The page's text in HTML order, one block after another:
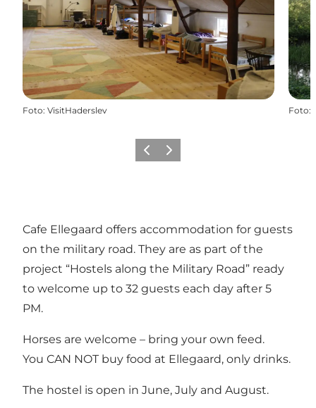
Foto: VisitHaderslev Foto:
Vorige Volgende
Cafe Ellegaard offers accommodation for guests
on the military road. They are as part of the
project “Hostels along the Military Road” ready
to welcome up to 32 guests each day after 5
PM.
Horses are welcome – bring your own feed.
You CAN NOT buy food at Ellegaard, only drinks.
The hostel is open in June, July and August.